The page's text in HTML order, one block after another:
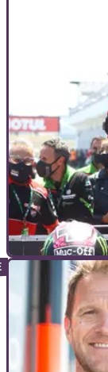
While the new
we haven’t seen
how it is merely
INTERVIEWS
doubters &
In our
how depression